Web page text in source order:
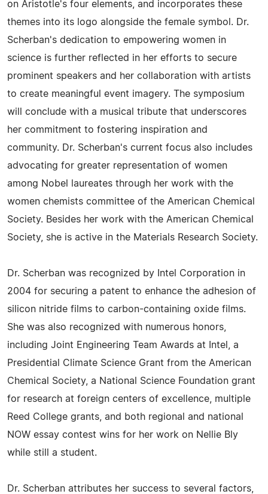
on Aristotle's four elements, and incorporates these
themes into its logo alongside the female symbol. Dr.
Scherban's dedication to empowering women in
science is further reflected in her efforts to secure
prominent speakers and her collaboration with artists
to create meaningful event imagery. The symposium
will conclude with a musical tribute that underscores
her commitment to fostering inspiration and
community. Dr. Scherban's current focus also includes
advocating for greater representation of women
among Nobel laureates through her work with the
women chemists committee of the American Chemical
Society. Besides her work with the American Chemical
Society, she is active in the Materials Research Society.
Dr. Scherban was recognized by Intel Corporation in
2004 for securing a patent to enhance the adhesion of
silicon nitride films to carbon-containing oxide films.
She was also recognized with numerous honors,
including Joint Engineering Team Awards at Intel, a
Presidential Climate Science Grant from the American
Chemical Society, a National Science Foundation grant
for research at foreign centers of excellence, multiple
Reed College grants, and both regional and national
NOW essay contest wins for her work on Nellie Bly
while still a student.
Dr. Scherban attributes her success to several factors,